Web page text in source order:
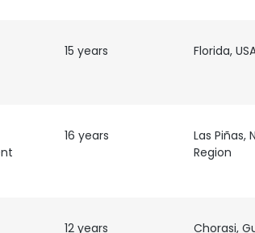
15 years Florida,
16 years
Las Piñas,
Region
12 years Chorasi,